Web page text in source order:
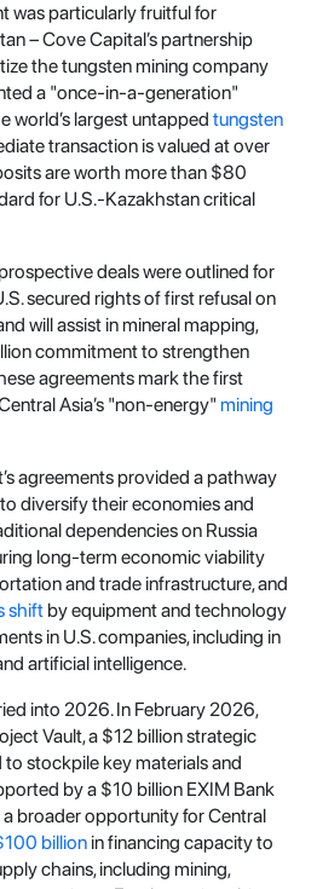
was particularly fruitful for
– Cove Capital’s partnership
the tungsten mining company
a "once-in-a-generation"
world’s largest untapped tungsten
transaction is valued at over
are worth more than $80
for U.S.-Kazakhstan critical
deals were outlined for
secured rights of first refusal on
will assist in mineral mapping,
commitment to strengthen
agreements mark the first
Asia’s "non-energy" mining
agreements provided a pathway
diversify their economies and
dependencies on Russia
long-term economic viability
and trade infrastructure, and
shift by equipment and technology
in U.S. companies, including in
artificial intelligence.
into 2026. In February 2026,
Vault, a $12 billion strategic
stockpile key materials and
by a $10 billion EXIM Bank
a broader opportunity for Central
billion in financing capacity to
chains, including mining,